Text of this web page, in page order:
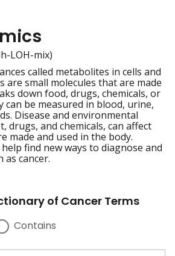
LOH-mix)
called metabolites in cells and
are small molecules that are made
down food, drugs, chemicals, or
can be measured in blood, urine,
Disease and environmental
drugs, and chemicals, can affect
made and used in the body.
find new ways to diagnose and
as cancer.
of Cancer Terms
Contains